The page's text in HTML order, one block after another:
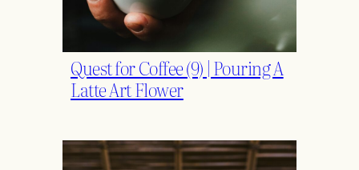
Quest for Coffee (9) | Pouring A
Latte Art Flower